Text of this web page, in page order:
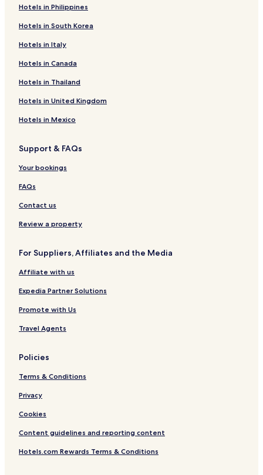
Hotels in Philippines
Hotels in South Korea
Hotels in Italy
Hotels in Canada
Hotels in Thailand
Hotels in United Kingdom
Hotels in Mexico
Support & FAQs
Your bookings
FAQs
Contact us
Review a property
For Suppliers, Affiliates and the Media
Affiliate with us
Expedia Partner Solutions
Promote with Us
Travel Agents
Policies
Terms & Conditions
Privacy
Cookies
Content guidelines and reporting content
Hotels.com Rewards Terms & Conditions